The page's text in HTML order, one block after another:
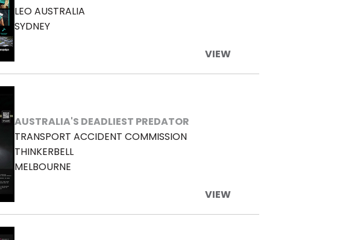
LEO AUSTRALIA
SYDNEY
VIEW
AUSTRALIA'S DEADLIEST PREDATOR
TRANSPORT ACCIDENT COMMISSION
THINKERBELL
MELBOURNE
VIEW